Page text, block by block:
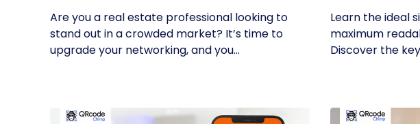
Are you a real estate professional looking to
stand out in a crowded market? It’s time to
upgrade your networking, and you...
Learn the ideal
maximum
Discover the